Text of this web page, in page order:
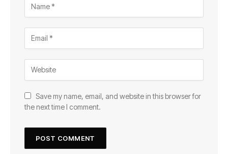
Save my name, email, and website in this browser for
the next time I comment.